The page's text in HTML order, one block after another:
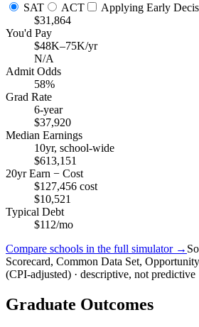
SAT
ACT
Applying Early
$31,864
You'd Pay
$48K–75K/yr
N/A
Admit Odds
58%
Grad Rate
6-year
$37,920
Median Earnings
10yr, school-wide
$613,151
20yr Earn − Cost
$127,456 cost
$10,521
Typical Debt
$112/mo
Compare schools in the full simulator →
Scorecard, Common Data Set,
(CPI-adjusted) · descriptive, not predictive
Graduate Outcomes